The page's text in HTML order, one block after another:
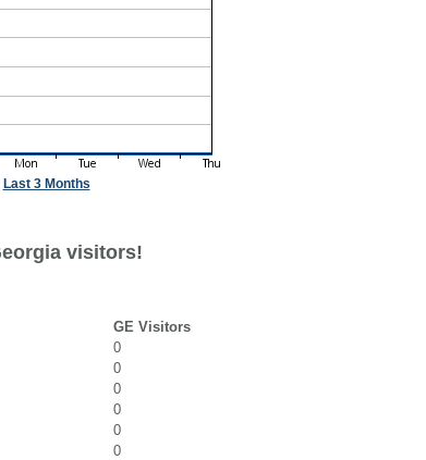
Last 3 Months
visitors!
GE Visitors
0
0
0
0
0
0